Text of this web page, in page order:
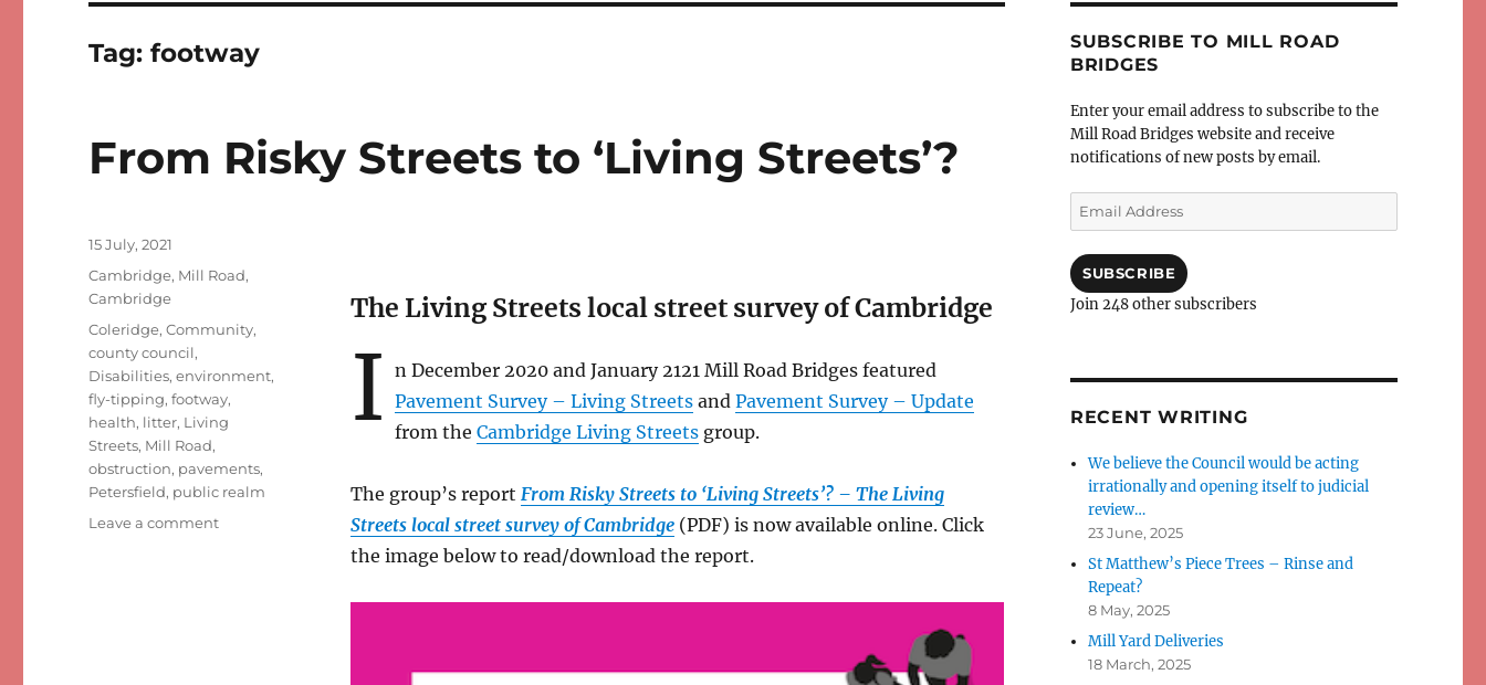
Tag:footway
From Risky Streets to ‘Living Streets’?
The Living Streets local street survey of Cambridge
I n December 2020 and January 2121 Mill Road Bridges featured
Pavement Survey – Living Streetsand Pavement Survey – Update
from the Cambridge Living Streetsgroup.
The group’s report From Risky Streets to ‘Living Streets’? – The Living
Streets local street survey of Cambridge(PDF) is now available online. Click
the image below to read/download the report.
Posted
15 July, 2021
Categories
Cambridge, Mill Road,
Cambridge
Tags
Coleridge,Community,
county council,
Disabilities,environment,
fly-tipping,footway,
health, litter, Living
Streets, Mill Road,
obstruction, pavements,
Petersfield, public realm
Leave a commenton
SUBSCRIBE TO MILL ROAD
BRIDGES
Enter your email address to subscribe to the
Mill Road Bridges website and receive
notifications of new posts by email.
Email
Address
SUBSCRIBE
Join 248 other subscribers
RECENT WRITING
We believe the Council would be acting
irrationally and opening itself to judicial
review…
23 June, 2025
St Matthew’s Piece Trees – Rinse and
Repeat?
8 May, 2025
Mill Yard Deliveries
18 March, 2025